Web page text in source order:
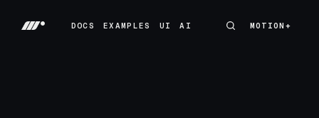
DOCS
EXAMPLES
UI
AI
MOTION+
MOTION+